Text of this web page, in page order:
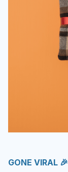
GONE VIRAL